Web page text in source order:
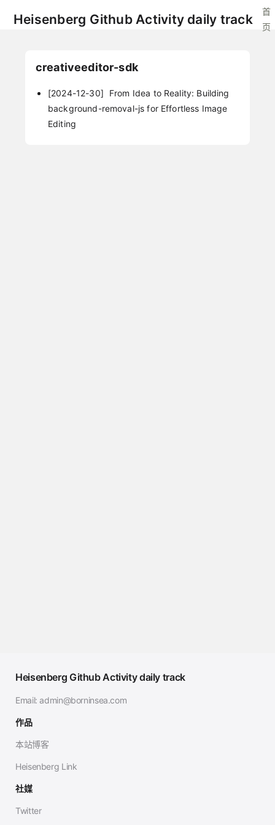
Heisenberg Github Activity daily track
首
页
creativeeditor-sdk
[2024-12-30]
From Idea to Reality: Building
background-removal-js for Effortless Image
Editing
Heisenberg Github Activity daily track
Email: admin@borninsea.com
作品
本站博客
Heisenberg Link
社媒
Twitter